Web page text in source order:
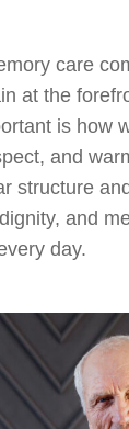
care
at the
is how
and
structure
and
day.